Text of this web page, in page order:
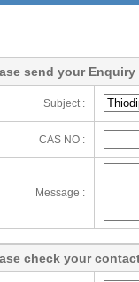
send your Enquiry
Subject :
CAS NO :
Message :
check your